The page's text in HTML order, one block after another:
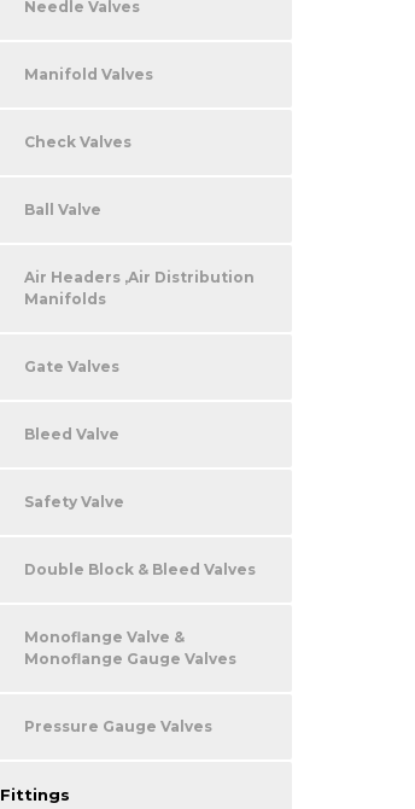
Needle Valves
Manifold Valves
Check Valves
Ball Valve
Air Headers ,Air Distribution
Manifolds
Gate Valves
Bleed Valve
Safety Valve
Double Block & Bleed Valves
Monoflange Valve &
Monoflange Gauge Valves
Pressure Gauge Valves
Fittings